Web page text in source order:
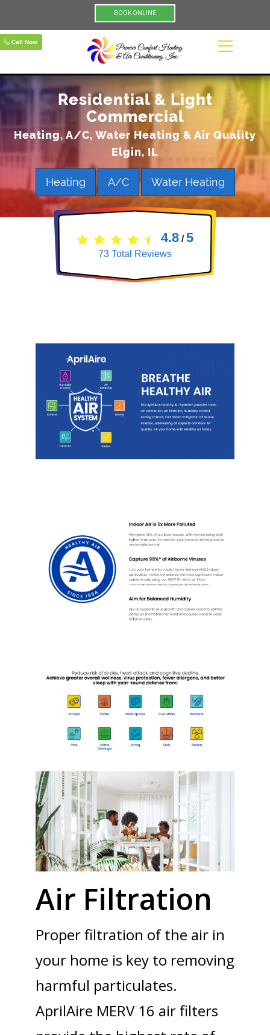
BOOK ONLINE
Call Now
Residential & Light
Commercial
Heating, A/C, Water Heating & Air Quality
Elgin, IL
Heating A/C Water Heating
4.8 /5
73 Total Reviews